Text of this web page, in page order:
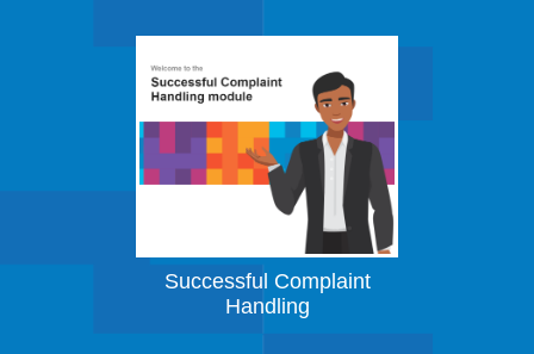
Successful Complaint
Handling